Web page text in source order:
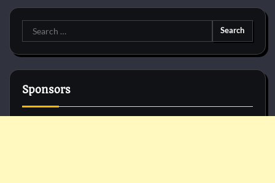
Search
for:
Sponsors